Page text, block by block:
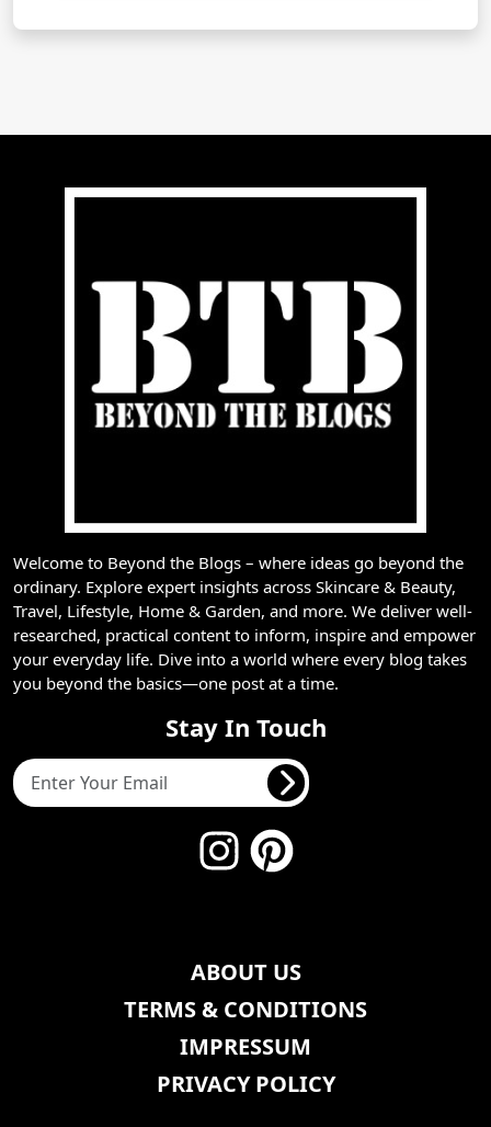
Welcome to Beyond the Blogs – where ideas go beyond the
ordinary. Explore expert insights across Skincare & Beauty,
Travel, Lifestyle, Home & Garden, and more. We deliver well-
researched, practical content to inform, inspire and empower
your everyday life. Dive into a world where every blog takes
you beyond the basics—one post at a time.
Stay In Touch
ABOUT US
TERMS & CONDITIONS
IMPRESSUM
PRIVACY POLICY